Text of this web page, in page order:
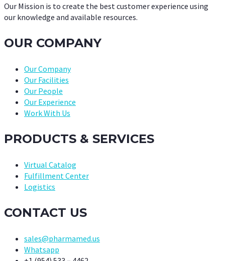
Our Mission is to create the best customer experience using
our knowledge and available resources.
OUR COMPANY
Our Company
Our Facilities
Our People
Our Experience
Work With Us
PRODUCTS & SERVICES
Virtual Catalog
Fulfillment Center
Logistics
CONTACT US
sales@pharmamed.us
Whatsapp